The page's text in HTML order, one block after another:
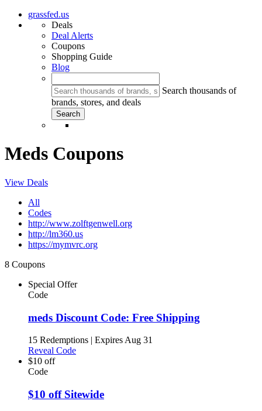
grassfed.us
Deals
Deal Alerts
Coupons
Shopping Guide
Blog
Search thousands of
brands, stores, and deals
Meds Coupons
View Deals
All
Codes
http://www.zolftgenwell.org
http://lm360.us
https://mymvrc.org
8 Coupons
Special Offer
Code
meds Discount Code: Free Shipping
15 Redemptions | Expires Aug 31
Reveal Code
$10 off
Code
$10 off Sitewide